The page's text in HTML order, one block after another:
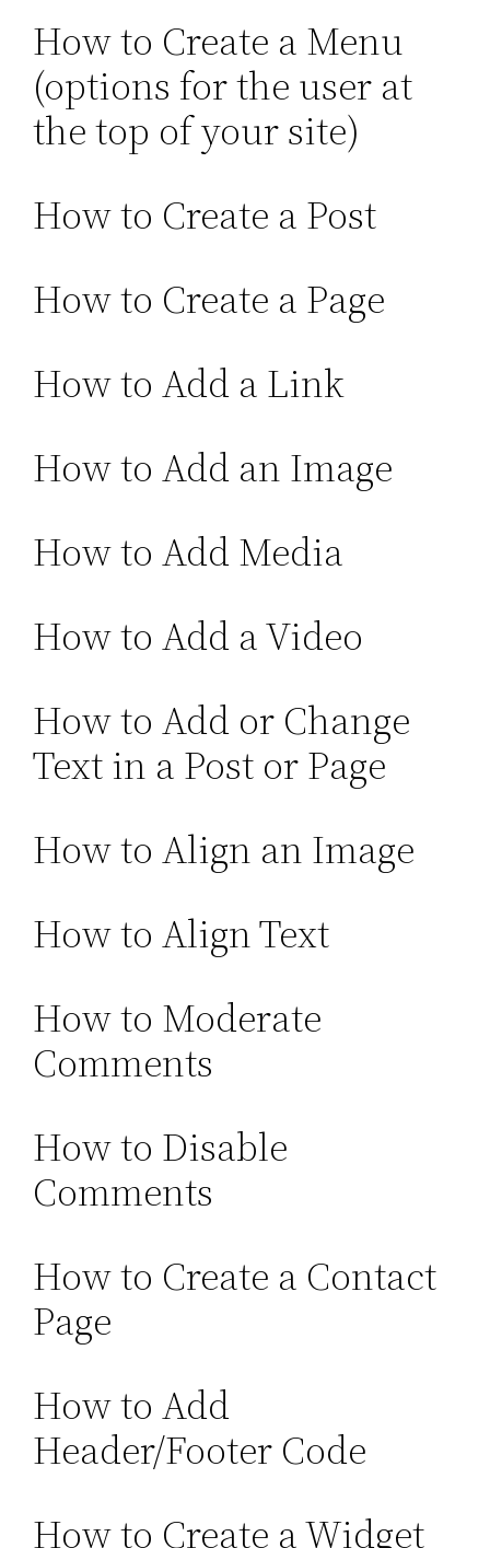
How to Create a Menu
(options for the user at
the top of your site)
How to Create a Post
How to Create a Page
How to Add a Link
How to Add an Image
How to Add Media
How to Add a Video
How to Add or Change
Text in a Post or Page
How to Align an Image
How to Align Text
How to Moderate
Comments
How to Disable
Comments
How to Create a Contact
Page
How to Add
Header/Footer Code
How to Create a Widget